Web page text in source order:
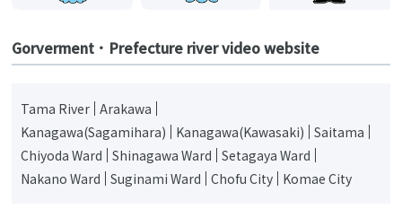
Gorverment ･ Prefecture river video website
Tama River Arakawa
Kanagawa(Sagamihara)
Kanagawa(Kawasaki)
Saitama
Chiyoda Ward
Shinagawa Ward
Setagaya Ward
Nakano Ward
Suginami Ward Chofu City Komae City